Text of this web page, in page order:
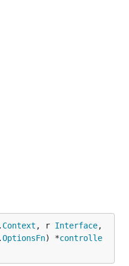
. Context , r Interface,
.OptionsFn) *controlle